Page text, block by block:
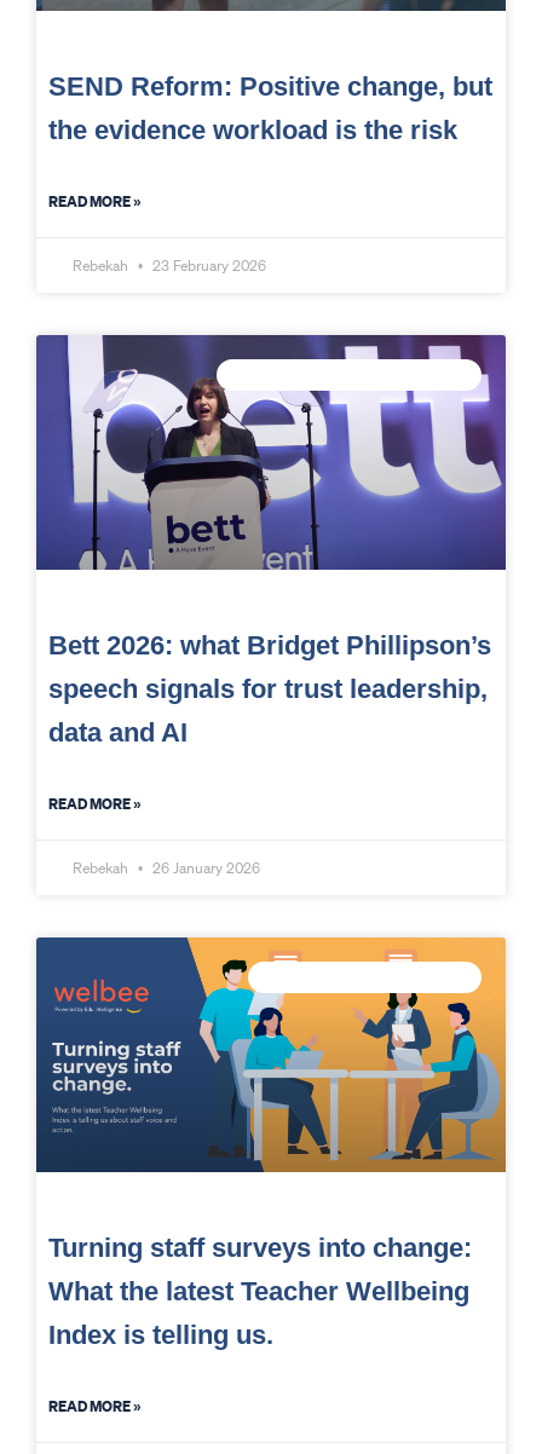
SEND Reform: Positive change, but
the evidence workload is the risk
READ MORE »
Rebekah 23 February 2026
Bett 2026: what Bridget Phillipson’s
speech signals for trust leadership,
data and AI
READ MORE »
Rebekah 26 January 2026
Turning staff surveys into change:
What the latest Teacher Wellbeing
Index is telling us.
READ MORE »